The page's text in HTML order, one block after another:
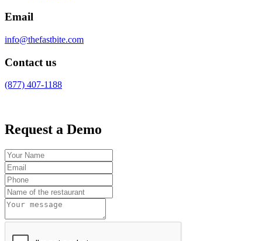
Email
info@thefastbite.com
Contact us
(877) 407-1188
Request a Demo